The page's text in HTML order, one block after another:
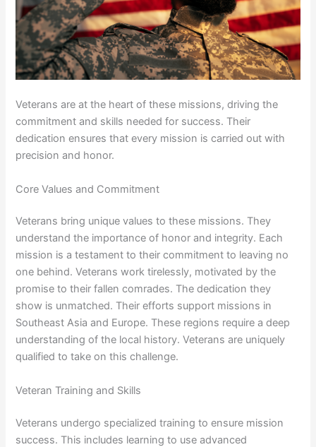
Veterans are at the heart of these missions, driving the
commitment and skills needed for success. Their
dedication ensures that every mission is carried out with
precision and honor.
Core Values and Commitment
Veterans bring unique values to these missions. They
understand the importance of honor and integrity. Each
mission is a testament to their commitment to leaving no
one behind. Veterans work tirelessly, motivated by the
promise to their fallen comrades. The dedication they
show is unmatched. Their efforts support missions in
Southeast Asia and Europe. These regions require a deep
understanding of the local history. Veterans are uniquely
qualified to take on this challenge.
Veteran Training and Skills
Veterans undergo specialized training to ensure mission
success. This includes learning to use advanced